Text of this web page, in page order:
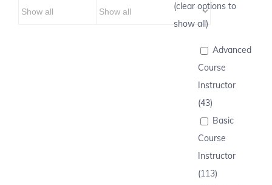
(clear options to
show all)
Advanced
Course
Instructor
(43)
Basic
Course
Instructor
(113)